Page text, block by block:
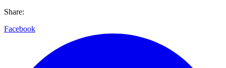
Share:
Facebook